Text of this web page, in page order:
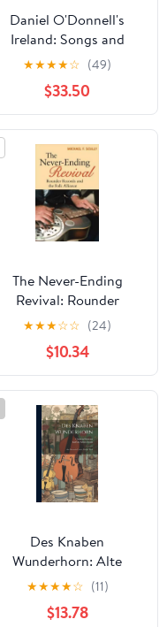
Daniel O'Donnell's
Ireland: Songs and
Scenes from My
Homeland Hardcover –
February 1, 2008
★★★★☆ (49)
$33.50
The Never-Ending
Revival: Rounder
Records and the Folk
Alliance (Music in
American Life)
★★★☆☆ (24)
$10.34
Des Knaben
Wunderhorn: Alte
Deutsche Lieder, Dritter
Theil (German Edition)
★★★★☆ (11)
$13.78